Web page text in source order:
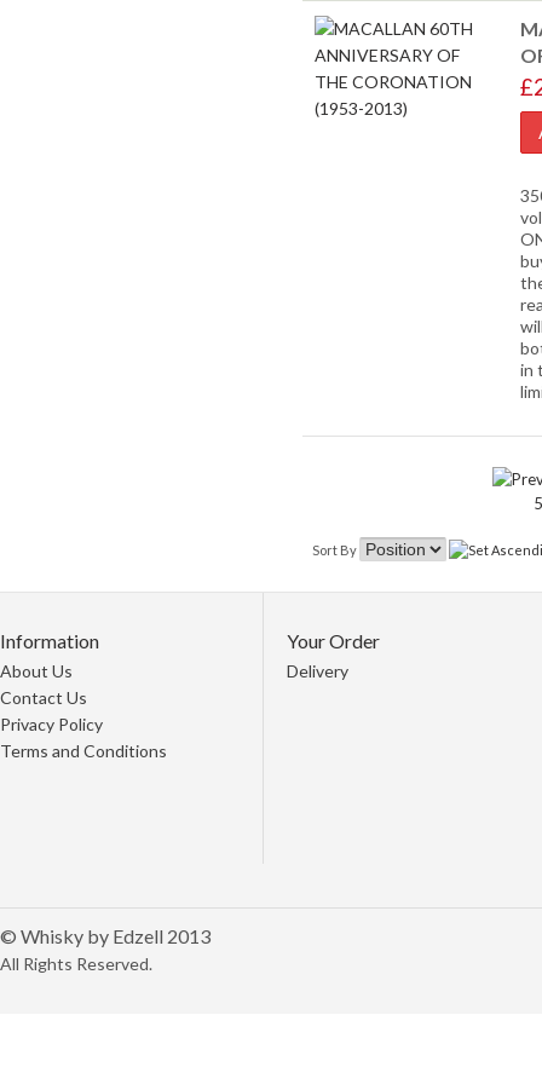
in
5
Sort By
Information
About Us
Contact Us
Privacy Policy
Terms and Conditions
Your Order
Delivery
© Whisky by Edzell 2013
All Rights Reserved.